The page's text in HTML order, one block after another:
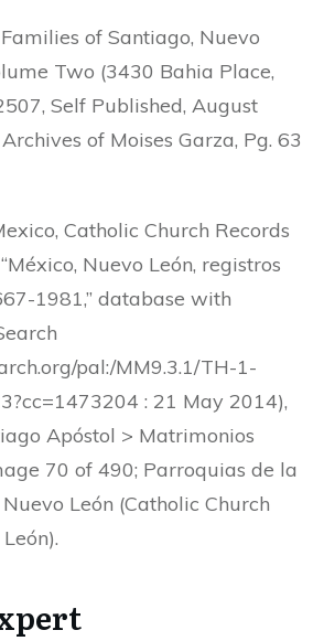
of Santiago, Nuevo
Two (3430 Bahia Place,
Self Published, August
of Moises Garza, Pg. 63
Catholic Church Records
Nuevo León, registros
1981,” database with
pal:/MM9.3.1/TH-1-
: 21 May 2014),
Apóstol > Matrimonios
70 of 490; Parroquias de la
León (Catholic Church